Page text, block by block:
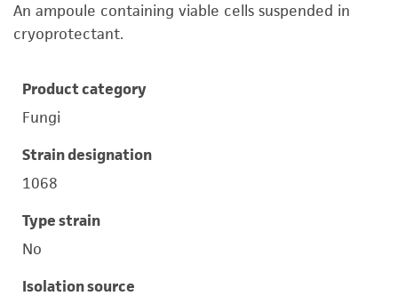
An ampoule containing viable cells suspended in
cryoprotectant.
Product category
Fungi
Strain designation
1068
Type strain
No
Isolation source